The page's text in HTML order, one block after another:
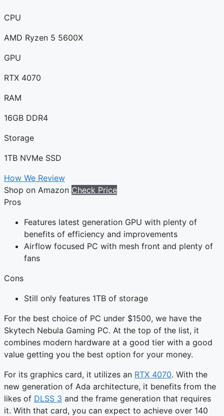
CPU
AMD Ryzen 5 5600X
GPU
RTX 4070
RAM
16GB DDR4
Storage
1TB NVMe SSD
How We Review
Shop on Amazon Check Price
Pros
Features latest generation GPU with plenty of
benefits of efficiency and improvements
Airflow focused PC with mesh front and plenty of
fans
Cons
Still only features 1TB of storage
For the best choice of PC under $1500, we have the
Skytech Nebula Gaming PC. At the top of the list, it
combines modern hardware at a good tier with a good
value getting you the best option for your money.
For its graphics card, it utilizes an RTX 4070. With the
new generation of Ada architecture, it benefits from the
likes of DLSS 3 and the frame generation that requires
it. With that card, you can expect to achieve over 140